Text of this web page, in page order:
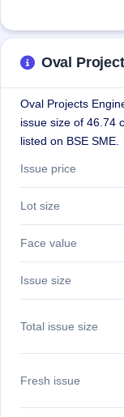
Mainboard
grey
market
premium
IPO
Form
& SME
IPO forms
Oval
Oval Projects
issue size of 46.74
listed on BSE SME.
Issue price
Lot size
Face value
Issue size
Total issue size
Fresh issue